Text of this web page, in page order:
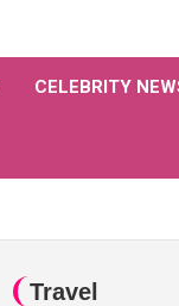
CELEBRITY
Travel